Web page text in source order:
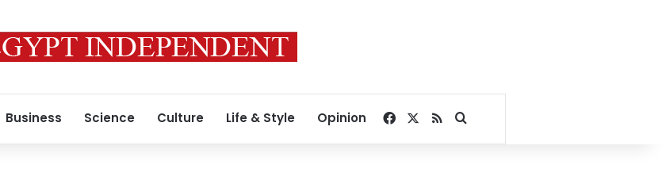
Business Science Culture Life & Style Opinion Facebook
RSSSearch for